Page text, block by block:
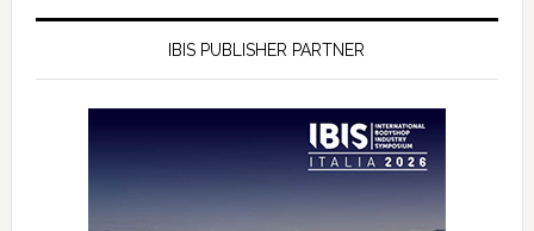
IBIS PUBLISHER PARTNER